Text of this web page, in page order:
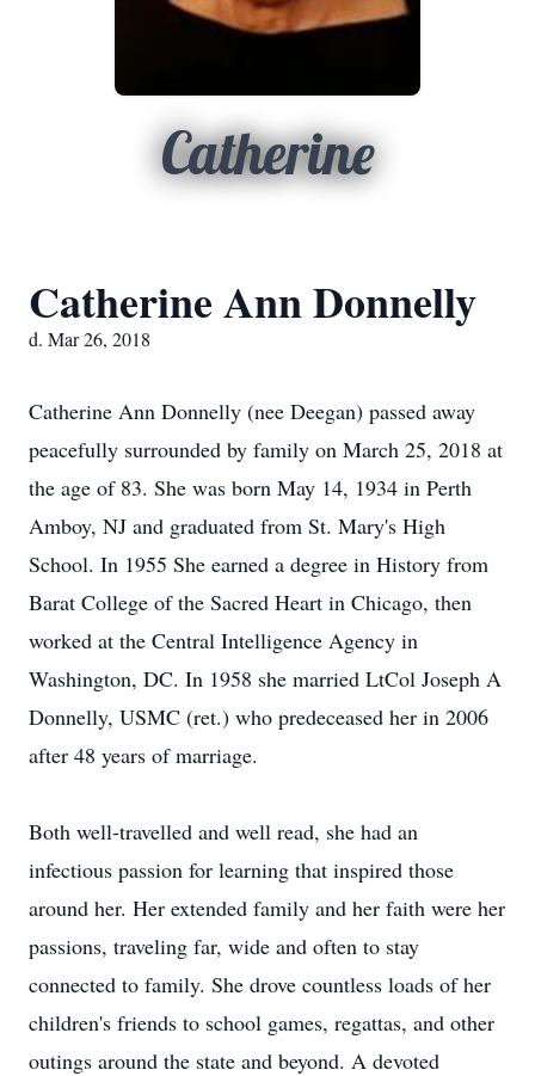
Catherine
Catherine Ann Donnelly
d. Mar 26, 2018
Catherine Ann Donnelly (nee Deegan) passed away
peacefully surrounded by family on March 25, 2018 at
the age of 83. She was born May 14, 1934 in Perth
Amboy, NJ and graduated from St. Mary's High
School. In 1955 She earned a degree in History from
Barat College of the Sacred Heart in Chicago, then
worked at the Central Intelligence Agency in
Washington, DC. In 1958 she married LtCol Joseph A
Donnelly, USMC (ret.) who predeceased her in 2006
after 48 years of marriage.
Both well-travelled and well read, she had an
infectious passion for learning that inspired those
around her. Her extended family and her faith were her
passions, traveling far, wide and often to stay
connected to family. She drove countless loads of her
children's friends to school games, regattas, and other
outings around the state and beyond. A devoted